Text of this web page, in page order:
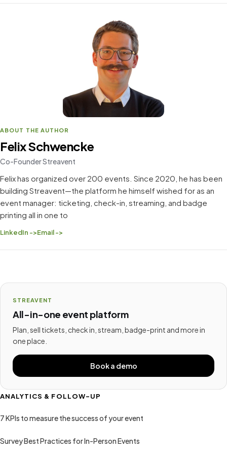
STREAVENT
All-in-one event platform
Plan, sell tickets, check in, stream, badge-print and more in
one place.
Book a demo
ANALYTICS & FOLLOW-UP
7 KPIs to measure the success of your event
Survey Best Practices for In-Person Events
ABOUT THE AUTHOR
Felix Schwencke
Co-Founder Streavent
Felix has organized over 200 events. Since 2020, he has been
building Streavent—the platform he himself wished for as an
event manager: ticketing, check-in, streaming, and badge
printing all in one to
LinkedIn ->Email ->